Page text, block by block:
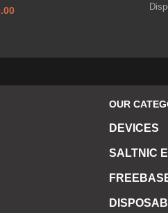
OUR
DEVICES
SALTNIC